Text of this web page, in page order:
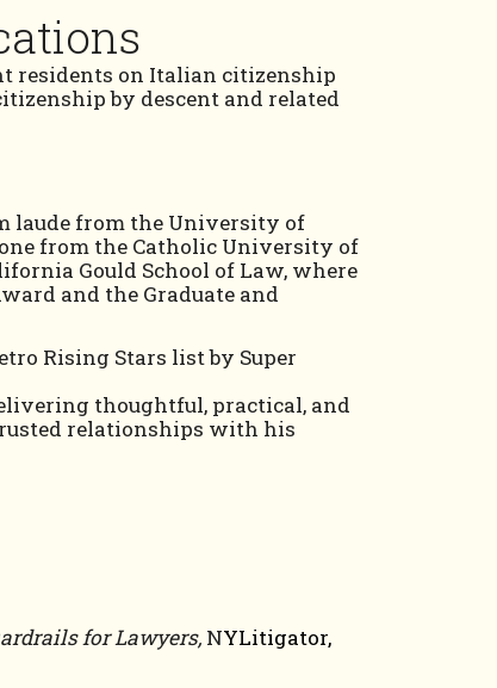
residents on Italian citizenship
by descent and related
laude from the University of
from the Catholic University of
Gould School of Law, where
and the Graduate and
Rising Stars list by Super
thoughtful, practical, and
relationships with his
for Lawyers, NYLitigator,